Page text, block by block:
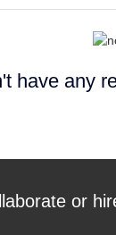
have any
or